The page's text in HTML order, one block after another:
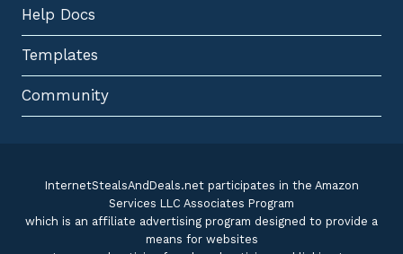
Help Docs
Templates
Community
InternetStealsAndDeals.net participates in the Amazon
Services LLC Associates Program
which is an affiliate advertising program designed to provide a
means for websites